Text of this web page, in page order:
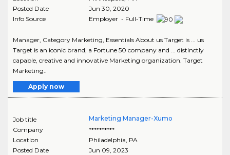
Posted Date
Jun 30, 2020
Info Source
Employer - Full-Time
Manager, Category Marketing, Essentials About us Target is ... us
Target is an iconic brand, a Fortune 50 company and ... distinctly
capable, creative and innovative Marketing organization. Target
Marketing..
Apply now
Job title
Marketing Manager-Xumo
Company
**********
Location
Philadelphia PA
Posted Date
Jun 09, 2023